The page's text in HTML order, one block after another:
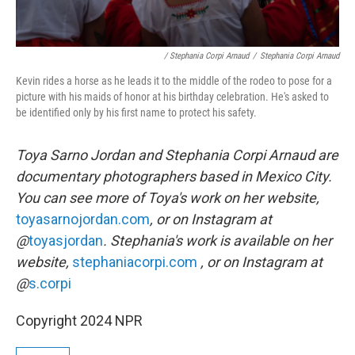
/ Stephania Corpi Arnaud / Stephania Corpi Arnaud
Kevin rides a horse as he leads it to the middle of the rodeo to pose for a
picture with his maids of honor at his birthday celebration. He's asked to
be identified only by his first name to protect his safety.
Toya Sarno Jordan and Stephania Corpi Arnaud are
documentary photographers based in Mexico City.
You can see more of Toya's work on her website,
toyasarnojordan.com, or on Instagram at
@toyasjordan. Stephania's work is available on her
website, stephaniacorpi.com , or on Instagram at
@s.corpi
Copyright 2024 NPR